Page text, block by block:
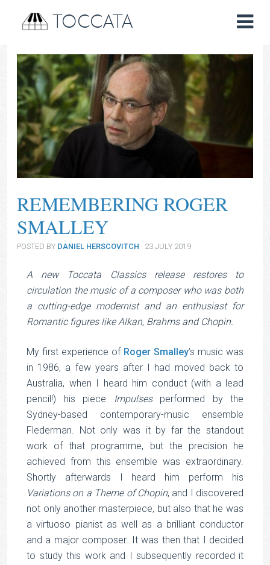
TOCCATA
(photo credit: University of Western Australia)
REMEMBERING ROGER
SMALLEY
POSTED BY DANIEL HERSCOVITCH · 23 JULY 2019
A new Toccata Classics release restores to
circulation the music of a composer who was both
a cutting-edge modernist and an enthusiast for
Romantic figures like Alkan, Brahms and Chopin.
My first experience of Roger Smalley’s music was
in 1986, a few years after I had moved back to
Australia, when I heard him conduct (with a lead
pencil!) his piece Impulsesperformed by the
Sydney-based contemporary-music ensemble
Flederman. Not only was it by far the standout
work of that programme, but the precision he
achieved from this ensemble was extraordinary.
Shortly afterwards I heard him perform his
Variations on a Theme of Chopin, and I discovered
not only another masterpiece, but also that he was
a virtuoso pianist as well as a brilliant conductor
and a major composer. It was then that I decided
to study this work and I subsequently recorded it